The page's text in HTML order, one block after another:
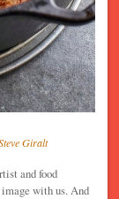
Giralt
and food
with us. And